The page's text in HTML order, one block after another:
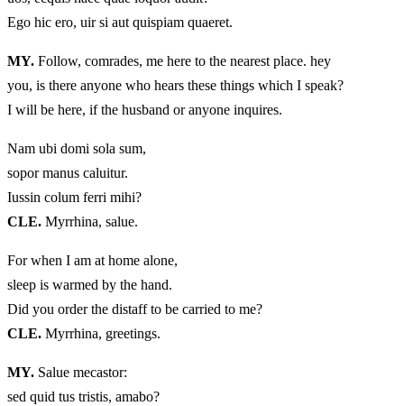
Ego hic ero, uir si aut quispiam quaeret.
MY. Follow, comrades, me here to the nearest place. hey
you, is there anyone who hears these things which I speak?
I will be here, if the husband or anyone inquires.
Nam ubi domi sola sum,
sopor manus caluitur.
Iussin colum ferri mihi?
CLE. Myrrhina, salue.
For when I am at home alone,
sleep is warmed by the hand.
Did you order the distaff to be carried to me?
CLE. Myrrhina, greetings.
MY. Salue mecastor:
sed quid tus tristis, amabo?